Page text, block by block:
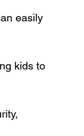
easily
kids to